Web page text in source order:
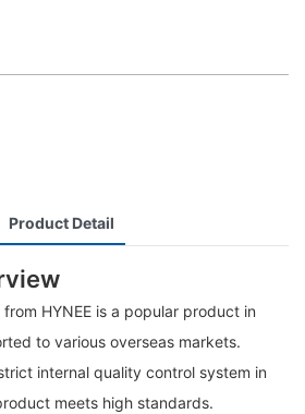
Product Detail
HYNEE is a popular product in
to various overseas markets.
internal quality control system in
meets high standards.